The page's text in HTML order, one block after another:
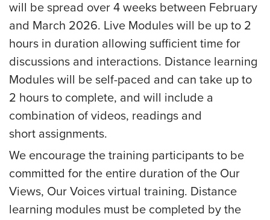
will be spread over 4 weeks between February
and March 2026. Live Modules will be up to 2
hours in duration allowing sufficient time for
discussions and interactions. Distance learning
Modules will be self-paced and can take up to
2 hours to complete, and will include a
combination of videos, readings and
short assignments.
We encourage the training participants to be
committed for the entire duration of the Our
Views, Our Voices virtual training. Distance
learning modules must be completed by the